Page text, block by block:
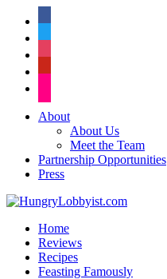
About
About Us
Meet the Team
Partnership Opportunities
Press
Home
Reviews
Recipes
Feasting Famously